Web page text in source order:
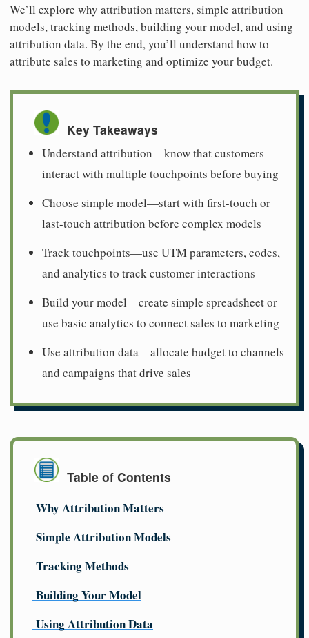
We’ll explore why attribution matters, simple attribution
models, tracking methods, building your model, and using
attribution data. By the end, you’ll understand how to
attribute sales to marketing and optimize your budget.
Key Takeaways
Understand attribution—know that customers
interact with multiple touchpoints before buying
Choose simple model—start with first-touch or
last-touch attribution before complex models
Track touchpoints—use UTM parameters, codes,
and analytics to track customer interactions
Build your model—create simple spreadsheet or
use basic analytics to connect sales to marketing
Use attribution data—allocate budget to channels
and campaigns that drive sales
Table of Contents
Why Attribution Matters
Simple Attribution Models
Tracking Methods
Building Your Model
Using Attribution Data